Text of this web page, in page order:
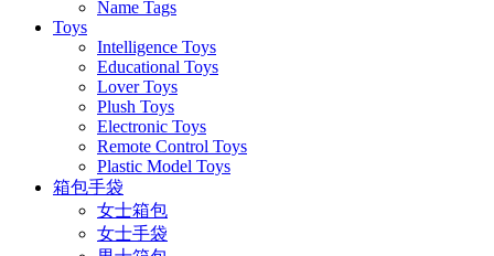
Name Tags
Toys
Intelligence Toys
Educational Toys
Lover Toys
Plush Toys
Electronic Toys
Remote Control Toys
Plastic Model Toys
箱包手袋
女士箱包
女士手袋